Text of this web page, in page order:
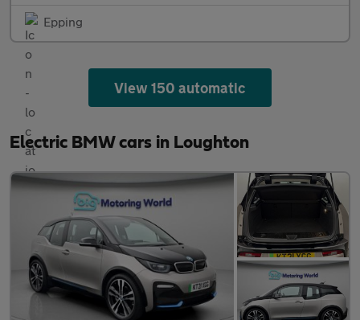
Epping
View 150 automatic
Electric BMW cars in Loughton